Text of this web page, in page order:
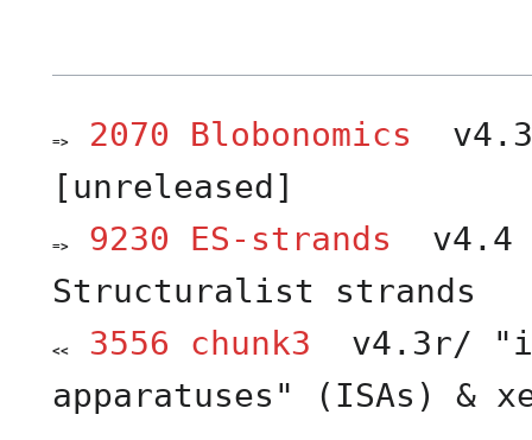
=> 2070 Blobonomics
[unreleased]
=> 9230 ES-strands
Structuralist strands
<< 3556 chunk3
v4.3r/
apparatuses" (ISAs) &